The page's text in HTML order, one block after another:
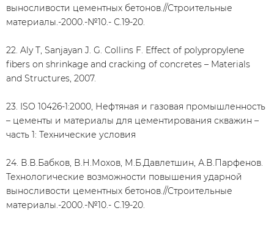
выносливости цементных бетонов.//Строительные
материалы.-2000.-№10.- С.19-20.
22. Aly T, Sanjayan J. G. Collins F. Effect of polypropylene
fibers on shrinkage and cracking of concretes – Materials
and Structures, 2007.
23. ISO 10426-1:2000, Нефтяная и газовая промышленность
– цементы и материалы для цементирования скважин –
часть 1: Технические условия
24. В.В.Бабков, В.Н.Мохов, М.Б.Давлетшин, А.В.Парфенов.
Технологические возможности повышения ударной
выносливости цементных бетонов.//Строительные
материалы.-2000.-№10.- С.19-20.